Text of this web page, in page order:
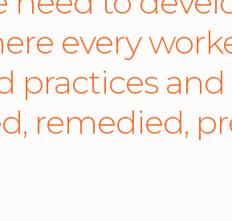
every
practices
remedied,